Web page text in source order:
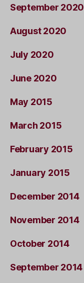
September 2020
August 2020
July 2020
June 2020
May 2015
March 2015
February 2015
January 2015
December 2014
November 2014
October 2014
September 2014